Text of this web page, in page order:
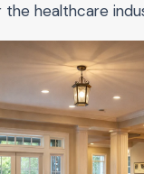
healthcare